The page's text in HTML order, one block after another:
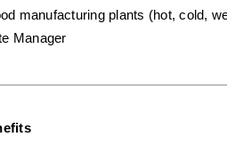
manufacturing plants (hot, cold,
Manager